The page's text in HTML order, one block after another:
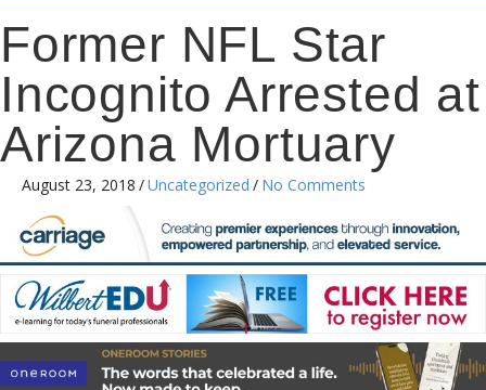
Former NFL Star
Incognito Arrested at
Arizona Mortuary
August 23, 2018 /Uncategorized / No Comments